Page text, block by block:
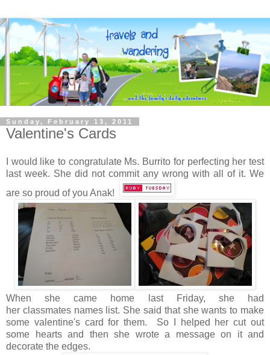
Sunday, February 13, 2011
Valentine's Cards
I would like to congratulate Ms. Burrito for perfecting her test
last week. She did not commit any wrong with all of it. We
are so proud of you Anak!
When she came home last Friday, she had
her classmates names list. She said that she wants to make
some valentine's card for them. So I helped her cut out
some hearts and then she wrote a message on it and
decorate the edges.